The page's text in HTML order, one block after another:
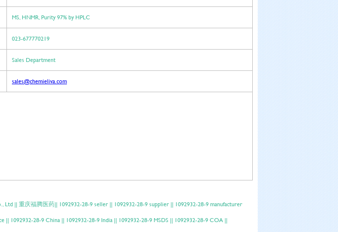
MS, HNMR, Purity 97% by HPLC
023-677770219
Sales Department
sales@chemieliva.com
Ltd || 重庆福腾医药|| 1092932-28-9 seller || 1092932-28-9 supplier || 1092932-28-9 manufacturer
|| 1092932-28-9 China || 1092932-28-9 India || 1092932-28-9 MSDS || 1092932-28-9 COA ||